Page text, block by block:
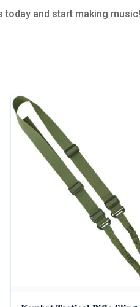
today and start making